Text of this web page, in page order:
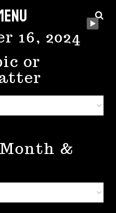
16, 2024
or
&